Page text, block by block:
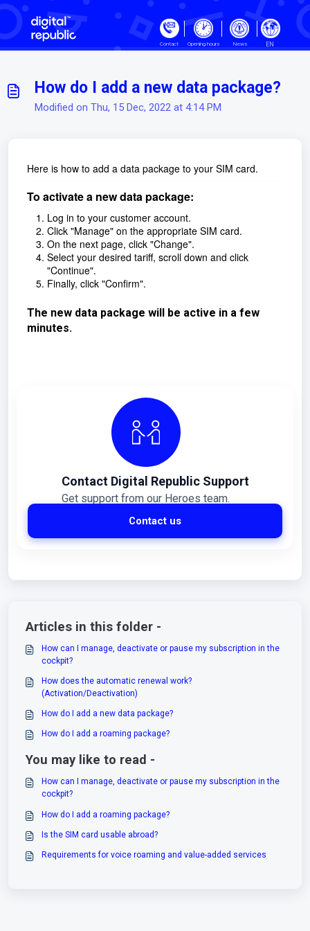
Skip to main content
Contact Opening hours News EN
How do I add a new data package?
Modified on Thu, 15 Dec, 2022 at 4:14 PM
Here is how to add a data package to your SIM card.
To activate a new data package:
Log in to your customer account.
Click "Manage" on the appropriate SIM card.
On the next page, click "Change".
Select your desired tariff, scroll down and click
"Continue".
Finally, click "Confirm".
The new data package will be active in a few
minutes.
Contact Digital Republic Support
Get support from our Heroes team.
Contact us
Articles in this folder -
How can I manage, deactivate or pause my subscription in the
cockpit?
How does the automatic renewal work?
(Activation/Deactivation)
How do I add a new data package?
How do I add a roaming package?
You may like to read -
How can I manage, deactivate or pause my subscription in the
cockpit?
How do I add a roaming package?
Is the SIM card usable abroad?
Requirements for voice roaming and value-added services